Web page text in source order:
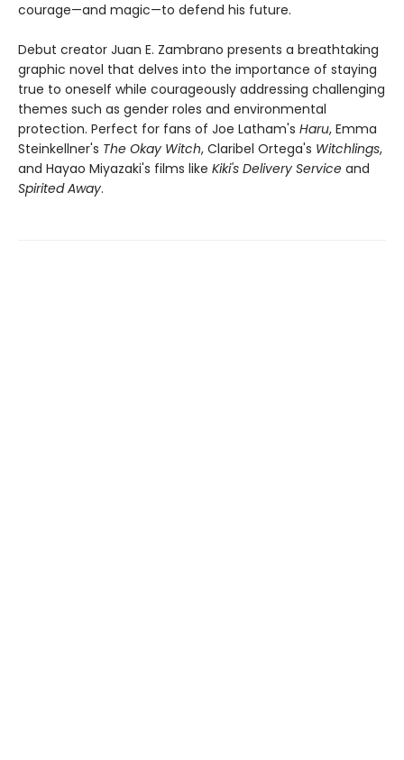
courage—and magic—to defend his future.
Debut creator Juan E. Zambrano presents a breathtaking
graphic novel that delves into the importance of staying
true to oneself while courageously addressing challenging
themes such as gender roles and environmental
protection. Perfect for fans of Joe Latham's Haru, Emma
Steinkellner's The Okay Witch, Claribel Ortega's Witchlings,
and Hayao Miyazaki's films like Kiki's Delivery Service and
Spirited Away.